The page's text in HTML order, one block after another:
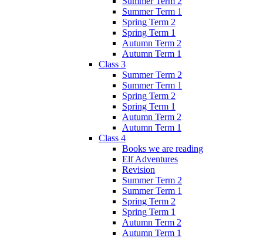
Summer Term 1
Spring Term 2
Spring Term 1
Autumn Term 2
Autumn Term 1
Class 3
Summer Term 2
Summer Term 1
Spring Term 2
Spring Term 1
Autumn Term 2
Autumn Term 1
Class 4
Books we are reading
Elf Adventures
Revision
Summer Term 2
Summer Term 1
Spring Term 2
Spring Term 1
Autumn Term 2
Autumn Term 1